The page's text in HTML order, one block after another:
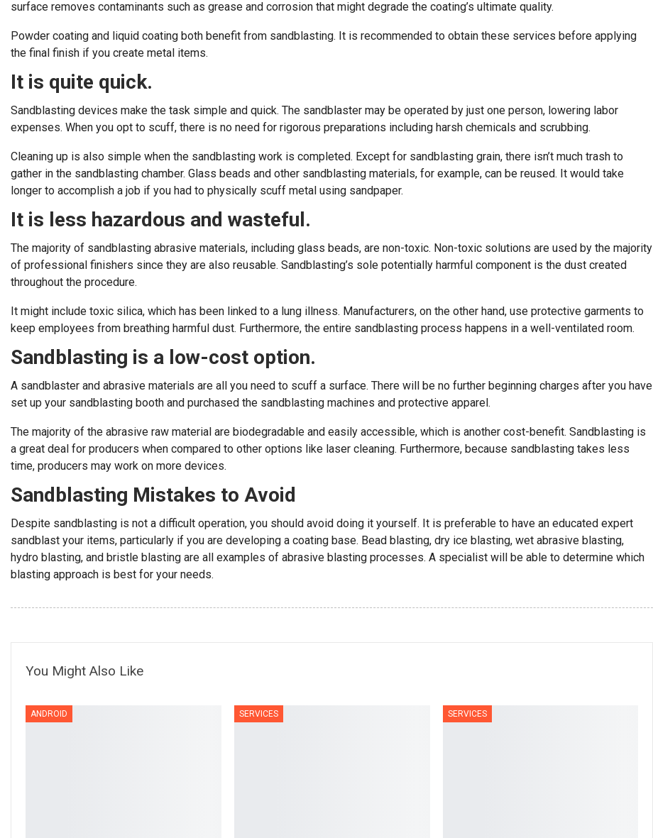
surface removes contaminants such as grease and corrosion that might degrade the coating’s ultimate quality.
Powder coating and liquid coating both benefit from sandblasting. It is recommended to obtain these services before applying
the final finish if you create metal items.
It is quite quick.
Sandblasting devices make the task simple and quick. The sandblaster may be operated by just one person, lowering labor
expenses. When you opt to scuff, there is no need for rigorous preparations including harsh chemicals and scrubbing.
Cleaning up is also simple when the sandblasting work is completed. Except for sandblasting grain, there isn’t much trash to
gather in the sandblasting chamber. Glass beads and other sandblasting materials, for example, can be reused. It would take
longer to accomplish a job if you had to physically scuff metal using sandpaper.
It is less hazardous and wasteful.
The majority of sandblasting abrasive materials, including glass beads, are non-toxic. Non-toxic solutions are used by the majority
of professional finishers since they are also reusable. Sandblasting’s sole potentially harmful component is the dust created
throughout the procedure.
It might include toxic silica, which has been linked to a lung illness. Manufacturers, on the other hand, use protective garments to
keep employees from breathing harmful dust. Furthermore, the entire sandblasting process happens in a well-ventilated room.
Sandblasting is a low-cost option.
A sandblaster and abrasive materials are all you need to scuff a surface. There will be no further beginning charges after you have
set up your sandblasting booth and purchased the sandblasting machines and protective apparel.
The majority of the abrasive raw material are biodegradable and easily accessible, which is another cost-benefit. Sandblasting is
a great deal for producers when compared to other options like laser cleaning. Furthermore, because sandblasting takes less
time, producers may work on more devices.
Sandblasting Mistakes to Avoid
Despite sandblasting is not a difficult operation, you should avoid doing it yourself. It is preferable to have an educated expert
sandblast your items, particularly if you are developing a coating base. Bead blasting, dry ice blasting, wet abrasive blasting,
hydro blasting, and bristle blasting are all examples of abrasive blasting processes. A specialist will be able to determine which
blasting approach is best for your needs.
You Might Also Like
ANDROID SERVICES SERVICES